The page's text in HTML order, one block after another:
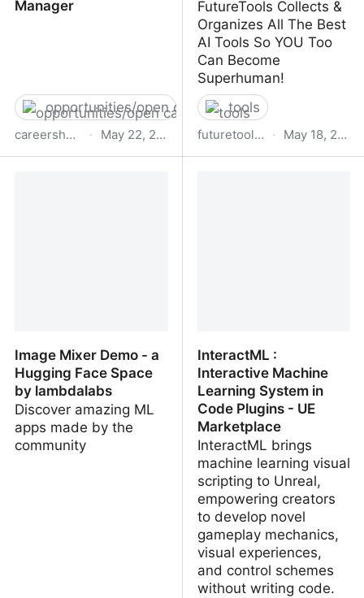
Manager
opportunities/open calls
careershub.bbc.co.uk · May 22, 2023
FutureTools Collects &
Organizes All The Best
AI Tools So YOU Too
Can Become
Superhuman!
tools
futuretools.io · May 18, 2023
Image Mixer Demo - a
Hugging Face Space
by lambdalabs
Discover amazing ML
apps made by the
community
InteractML :
Interactive Machine
Learning System in
Code Plugins - UE
Marketplace
InteractML brings
machine learning visual
scripting to Unreal,
empowering creators
to develop novel
gameplay mechanics,
visual experiences,
and control schemes
without writing code.